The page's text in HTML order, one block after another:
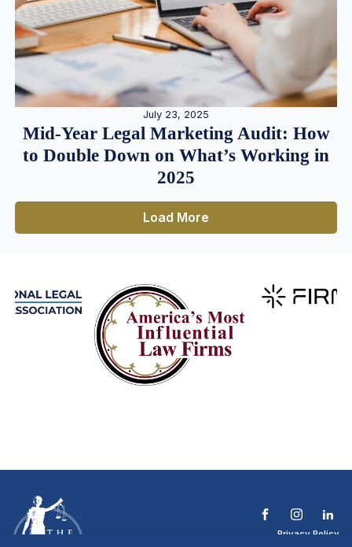
July 23, 2025
Mid-Year Legal Marketing Audit: How
to Double Down on What’s Working in
2025
Load More
Privacy Policy